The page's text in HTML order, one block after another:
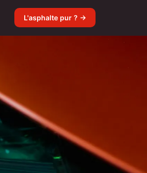
L'asphalte pur ? →